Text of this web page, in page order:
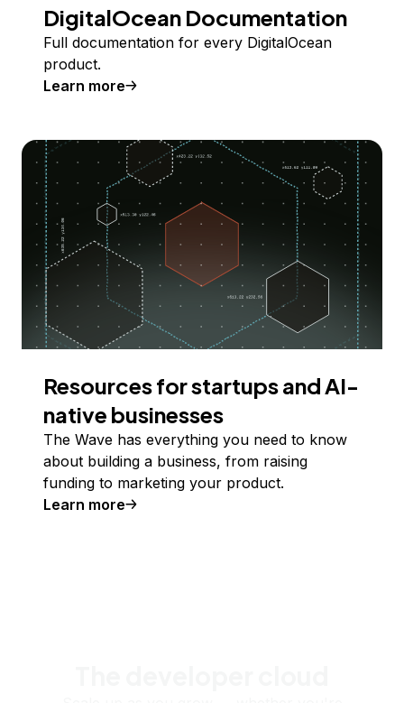
DigitalOcean Documentation
Full documentation for every DigitalOcean
product.
Learn more
Resources for startups and AI-
native businesses
The Wave has everything you need to know
about building a business, from raising
funding to marketing your product.
Learn more